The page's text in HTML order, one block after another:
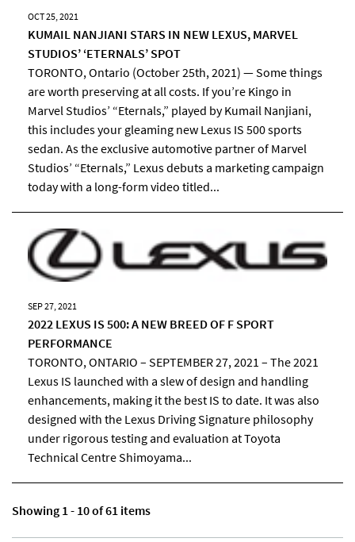
OCT 25, 2021
KUMAIL NANJIANI STARS IN NEW LEXUS, MARVEL
STUDIOS’ ‘ETERNALS’ SPOT
TORONTO, Ontario (October 25th, 2021) — Some things
are worth preserving at all costs. If you’re Kingo in
Marvel Studios’ “Eternals,” played by Kumail Nanjiani,
this includes your gleaming new Lexus IS 500 sports
sedan. As the exclusive automotive partner of Marvel
Studios’ “Eternals,” Lexus debuts a marketing campaign
today with a long-form video titled...
SEP 27, 2021
2022 LEXUS IS 500: A NEW BREED OF F SPORT
PERFORMANCE
TORONTO, ONTARIO – SEPTEMBER 27, 2021 – The 2021
Lexus IS launched with a slew of design and handling
enhancements, making it the best IS to date. It was also
designed with the Lexus Driving Signature philosophy
under rigorous testing and evaluation at Toyota
Technical Centre Shimoyama...
Showing 1 - 10 of 61 items